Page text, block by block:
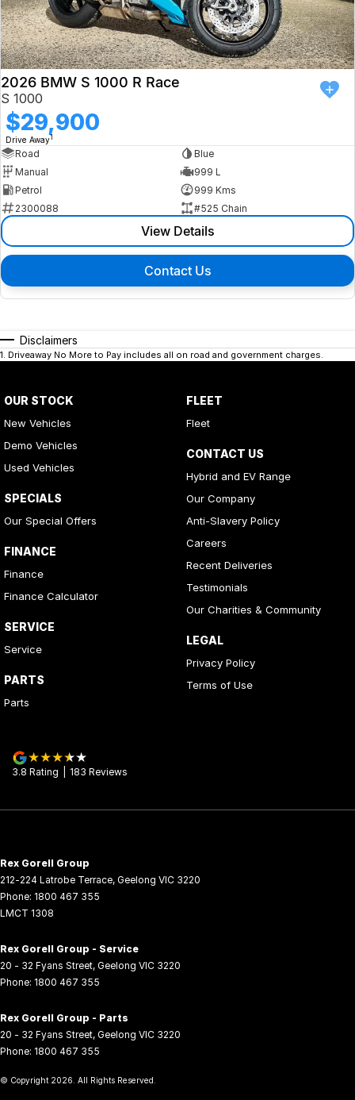
2026 BMW S 1000 R Race
S 1000
$29,900
Drive Away1
Road
Blue
Manual
999 L
Petrol
999 Kms
2300088
#525 Chain
View Details
Contact Us
Disclaimers
1. Driveaway No More to Pay includes all on road and government charges.
OUR STOCK
New Vehicles
Demo Vehicles
Used Vehicles
SPECIALS
Our Special Offers
FINANCE
Finance
Finance Calculator
SERVICE
Service
PARTS
Parts
FLEET
Fleet
CONTACT US
Hybrid and EV Range
Our Company
Anti-Slavery Policy
Careers
Recent Deliveries
Testimonials
Our Charities & Community
LEGAL
Privacy Policy
Terms of Use
3.8 Rating 183 Reviews
Rex Gorell Group
212-224 Latrobe Terrace, Geelong VIC 3220
Phone: 1800 467 355
LMCT 1308
Rex Gorell Group - Service
20 - 32 Fyans Street, Geelong VIC 3220
Phone: 1800 467 355
Rex Gorell Group - Parts
20 - 32 Fyans Street, Geelong VIC 3220
Phone: 1800 467 355
© Copyright 2026. All Rights Reserved.